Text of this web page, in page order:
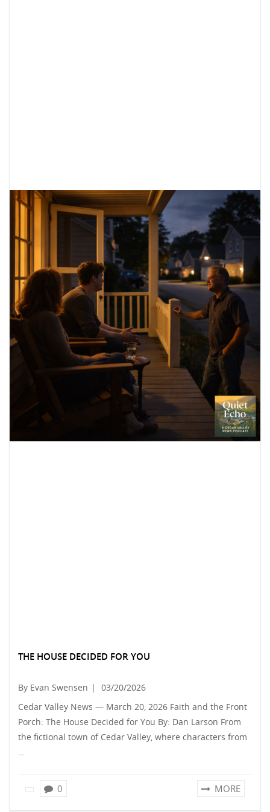
THE HOUSE DECIDED FOR YOU
By Evan Swensen |
03/20/2026
Cedar Valley News — March 20, 2026 Faith and the Front
Porch: The House Decided for You By: Dan Larson From
the fictional town of Cedar Valley, where characters from
0 MORE